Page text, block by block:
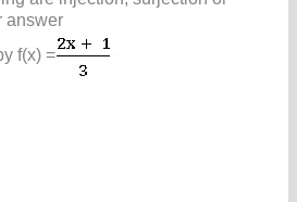
answer
f(x) =